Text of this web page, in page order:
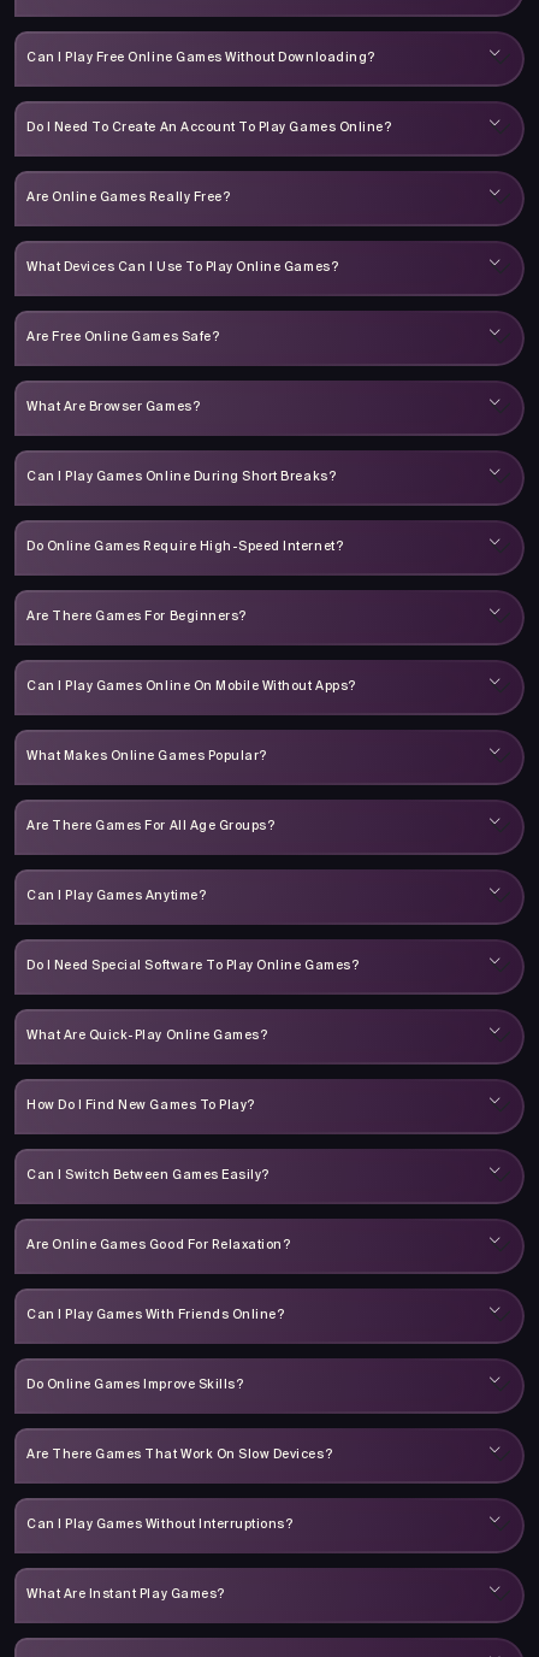
Can I Play Free Online Games Without Downloading?
Do I Need To Create An Account To Play Games Online?
Are Online Games Really Free?
What Devices Can I Use To Play Online Games?
Are Free Online Games Safe?
What Are Browser Games?
Can I Play Games Online During Short Breaks?
Do Online Games Require High-Speed Internet?
Are There Games For Beginners?
Can I Play Games Online On Mobile Without Apps?
What Makes Online Games Popular?
Are There Games For All Age Groups?
Can I Play Games Anytime?
Do I Need Special Software To Play Online Games?
What Are Quick-Play Online Games?
How Do I Find New Games To Play?
Can I Switch Between Games Easily?
Are Online Games Good For Relaxation?
Can I Play Games With Friends Online?
Do Online Games Improve Skills?
Are There Games That Work On Slow Devices?
Can I Play Games Without Interruptions?
What Are Instant Play Games?